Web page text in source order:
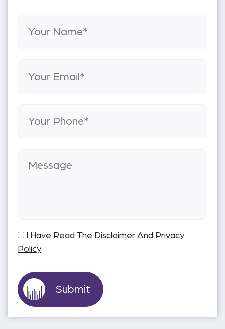
I Have Read The Disclaimer And Privacy
Policy